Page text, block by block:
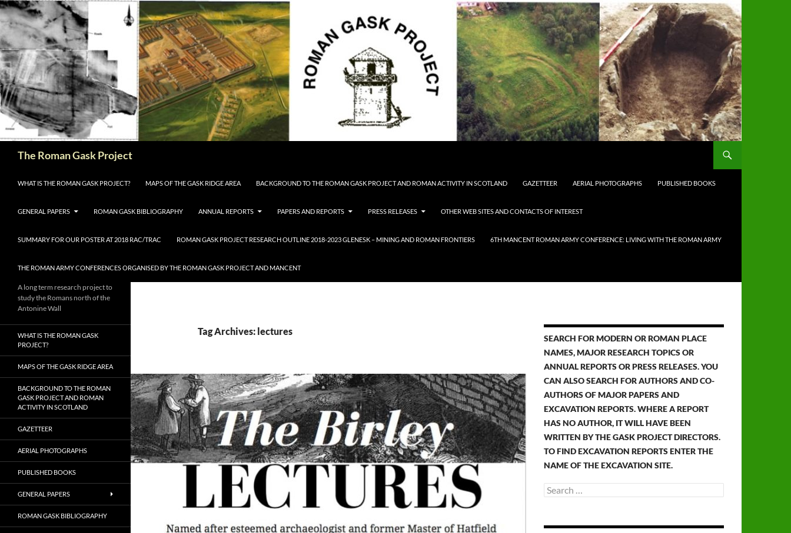
The Roman Gask Project
WHAT IS THE ROMAN GASK PROJECT?
MAPS OF THE GASK RIDGE AREA BACKGROUND TO THE ROMAN GASK PROJECT AND ROMAN ACTIVITY IN SCOTLAND GAZETTEER AERIAL PHOTOGRAPHS PUBLISHED BOOKS
GENERAL PAPERS ROMAN GASK BIBLIOGRAPHY ANNUAL REPORTS PAPERS AND REPORTS PRESS RELEASES OTHER WEB SITES AND CONTACTS OF INTEREST
SUMMARY FOR OUR POSTER AT 2018 RAC/TRAC ROMAN GASK PROJECT RESEARCH OUTLINE 2018-2023 GLENESK – MINING AND ROMAN FRONTIERS 6TH MANCENT ROMAN ARMY CONFERENCE: LIVING WITH THE ROMAN ARMY
THE ROMAN ARMY CONFERENCES ORGANISED BY THE ROMAN GASK PROJECT AND MANCENT
Tag Archives: lectures
SEARCH FOR MODERN OR ROMAN PLACE
NAMES, MAJOR RESEARCH TOPICS OR
ANNUAL REPORTS OR PRESS RELEASES. YOU
CAN ALSO SEARCH FOR AUTHORS AND CO-
AUTHORS OF MAJOR PAPERS AND
EXCAVATION REPORTS. WHERE A REPORT
HAS NO AUTHOR, IT WILL HAVE BEEN
WRITTEN BY THE GASK PROJECT DIRECTORS.
TO FIND EXCAVATION REPORTS ENTER THE
NAME OF THE EXCAVATION SITE.
A long term research project to
study the Romans north of the
Antonine Wall
WHAT IS THE ROMAN GASK
PROJECT?
MAPS OF THE GASK RIDGE AREA
BACKGROUND TO THE ROMAN
GASK PROJECT AND ROMAN
ACTIVITY IN SCOTLAND
GAZETTEER
AERIAL PHOTOGRAPHS
PUBLISHED BOOKS
GENERAL PAPERS
ROMAN GASK BIBLIOGRAPHY